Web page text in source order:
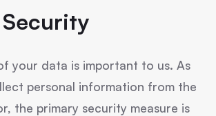
your data is important to us. As
personal information from the
the primary security measure is